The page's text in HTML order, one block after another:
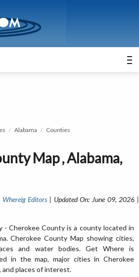
Alabama
Counties
Map , Alabama,
Whereig Editors | Updated On: June 09, 2026 |
- Cherokee County is a county located in
Cherokee County Map showing cities,
and water bodies. Get Where is
in the map, major cities in Cherokee
and places of interest.